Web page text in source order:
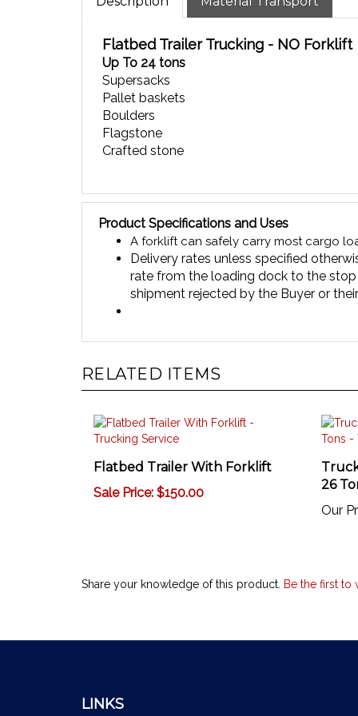
Up To 24 tons
Supersacks
Pallet baskets
Boulders
Flagstone
Crafted stone
Product Specifications and Uses
A forklift can safely carry most cargo
Delivery rates unless specified
rate from the loading dock to the
shipment rejected by the Buyer or
26